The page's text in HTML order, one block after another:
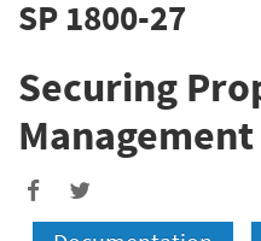
SP 1800-27
Securing